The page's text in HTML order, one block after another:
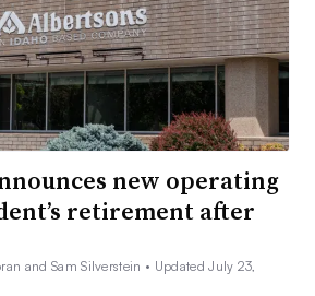
new operating
retirement after
and Sam Silverstein • Updated July 23,